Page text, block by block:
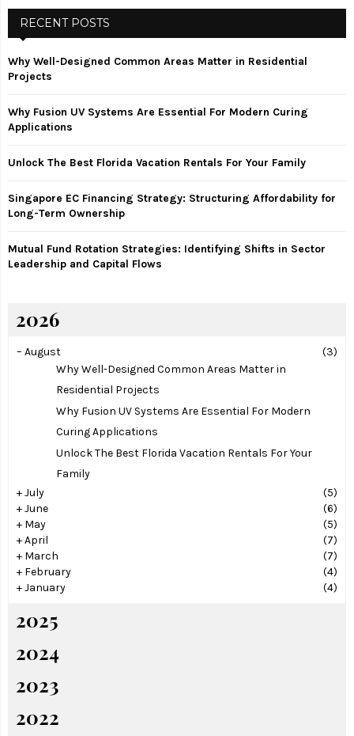
h
o
RECENT POSTS
Why Well-Designed Common Areas Matter in Residential
Projects
Why Fusion UV Systems Are Essential For Modern Curing
Applications
Unlock The Best Florida Vacation Rentals For Your Family
Singapore EC Financing Strategy: Structuring Affordability for
Long-Term Ownership
Mutual Fund Rotation Strategies: Identifying Shifts in Sector
Leadership and Capital Flows
2026
– August
(3)
Why Well-Designed Common Areas Matter in
Residential Projects
Why Fusion UV Systems Are Essential For Modern
Curing Applications
Unlock The Best Florida Vacation Rentals For Your
Family
+July
(5)
+June
(6)
+ May
(5)
+April
(7)
+ March
(7)
+ February
(4)
+January (4)
2025
2024
2023
2022